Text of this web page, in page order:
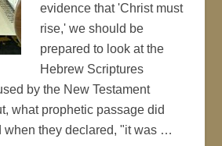
evidence that 'Christ must
rise,' we should be
prepared to look at the
Hebrew Scriptures
by the New Testament
what prophetic passage did
when they declared, "it was …